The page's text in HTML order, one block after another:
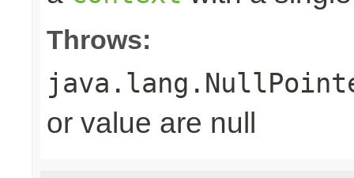
Throws:
or value are null